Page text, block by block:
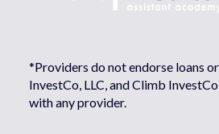
*Providers do not endorse loans
InvestCo, LLC, and Climb
with any provider.